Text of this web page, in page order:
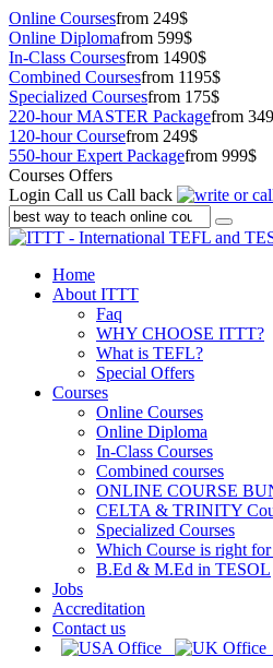
Online Coursesfrom 249$
Online Diplomafrom 599$
In-Class Coursesfrom 1490$
Combined Coursesfrom 1195$
Specialized Coursesfrom 175$
220-hour MASTER Packagefrom
120-hour Coursefrom 249$
550-hour Expert Packagefrom 999$
Courses Offers
Login Call us Call back
Home
About ITTT
Faq
WHY CHOOSE ITTT?
What is TEFL?
Special Offers
Courses
Online Courses
Online Diploma
In-Class Courses
Combined courses
ONLINE COURSE
CELTA & TRINITY
Specialized Courses
Which Course is right for
B.Ed & M.Ed in TESOL
Jobs
Accreditation
Contact us